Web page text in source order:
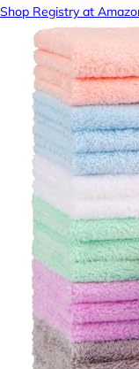
Shop Registry at